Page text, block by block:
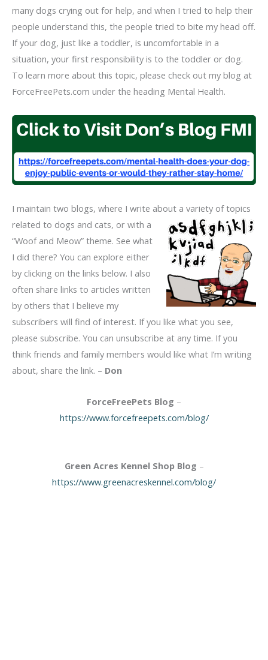
many dogs crying out for help, and when I tried to help their
people understand this, the people tried to bite my head off.
If your dog, just like a toddler, is uncomfortable in a
situation, your first responsibility is to the toddler or dog.
To learn more about this topic, please check out my blog at
ForceFreePets.com under the heading Mental Health.
I maintain two blogs, where I write about a variety of topics
related to dogs and cats, or with a
“Woof and Meow” theme. See what
I did there? You can explore either
by clicking on the links below. I also
often share links to articles written
by others that I believe my
subscribers will find of interest. If you like what you see,
please subscribe. You can unsubscribe at any time. If you
think friends and family members would like what I’m writing
about, share the link. – Don
ForceFreePets Blog –
https://www.forcefreepets.com/blog/
Green Acres Kennel Shop Blog –
https://www.greenacreskennel.com/blog/